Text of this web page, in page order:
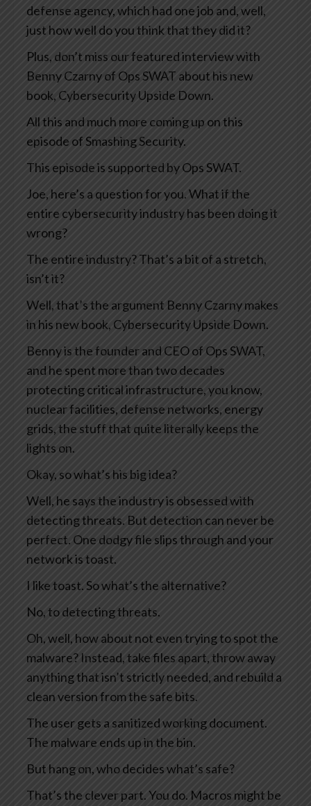
defense agency, which had one job and, well,
just how well do you think that they did it?
Plus, don’t miss our featured interview with
Benny Czarny of Ops SWAT about his new
book, Cybersecurity Upside Down.
All this and much more coming up on this
episode of Smashing Security.
This episode is supported by Ops SWAT.
Joe, here’s a question for you. What if the
entire cybersecurity industry has been doing it
wrong?
The entire industry? That’s a bit of a stretch,
isn’t it?
Well, that’s the argument Benny Czarny makes
in his new book, Cybersecurity Upside Down.
Benny is the founder and CEO of Ops SWAT,
and he spent more than two decades
protecting critical infrastructure, you know,
nuclear facilities, defense networks, energy
grids, the stuff that quite literally keeps the
lights on.
Okay, so what’s his big idea?
Well, he says the industry is obsessed with
detecting threats. But detection can never be
perfect. One dodgy file slips through and your
network is toast.
I like toast. So what’s the alternative?
No, to detecting threats.
Oh, well, how about not even trying to spot the
malware? Instead, take files apart, throw away
anything that isn’t strictly needed, and rebuild a
clean version from the safe bits.
The user gets a sanitized working document.
The malware ends up in the bin.
But hang on, who decides what’s safe?
That’s the clever part. You do. Macros might be